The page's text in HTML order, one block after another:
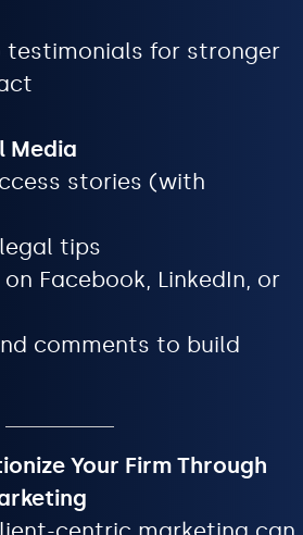
testimonials for stronger
Media
stories (with
tips
Facebook, LinkedIn, or
comments to build
Your Firm Through